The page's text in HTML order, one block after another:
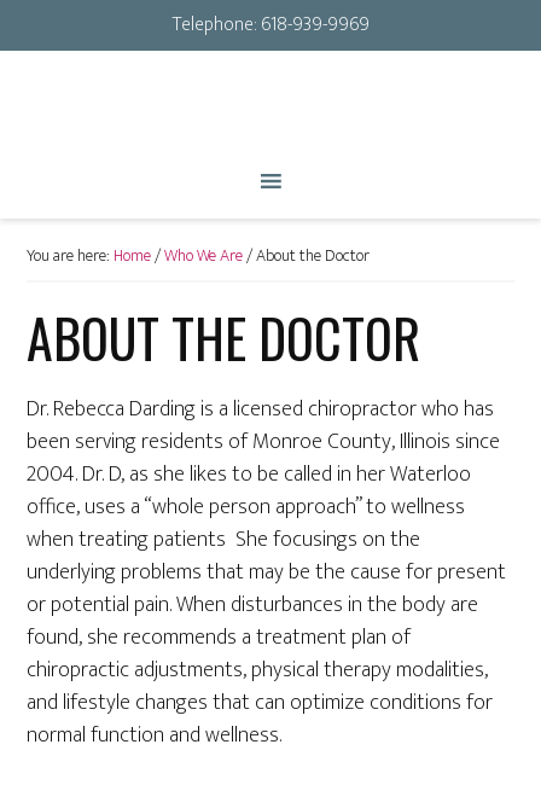
Telephone:618-939-9969
You are here: Home/Who We Are/About the Doctor
ABOUT THE DOCTOR
Dr. Rebecca Darding is a licensed chiropractor who has
been serving residents of Monroe County, Illinois since
2004. Dr. D, as she likes to be called in her Waterloo
office, uses a “whole person approach” to wellness
when treating patients She focusings on the
underlying problems that may be the cause for present
or potential pain. When disturbances in the body are
found, she recommends a treatment plan of
chiropractic adjustments, physical therapy modalities,
and lifestyle changes that can optimize conditions for
normal function and wellness.